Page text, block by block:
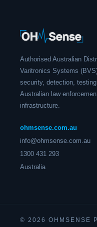
Authorised Australian
Varitronics Systems
security, detection,
Australian law
infrastructure.
ohmsense.com.au
info@ohmsense.com.au
1300 431 293
Australia
© 2026 OHMSENSE